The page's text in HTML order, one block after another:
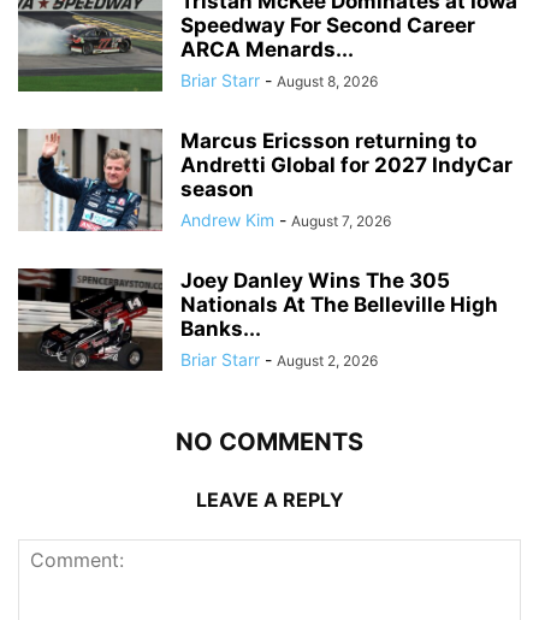
Speedway For Second Career
ARCA Menards...
Briar Starr - August 8, 2026
Marcus Ericsson returning to
Andretti Global for 2027 IndyCar
season
Andrew Kim - August 7, 2026
Joey Danley Wins The 305
Nationals At The Belleville High
Banks...
Briar Starr - August 2, 2026
NO COMMENTS
LEAVE A REPLY